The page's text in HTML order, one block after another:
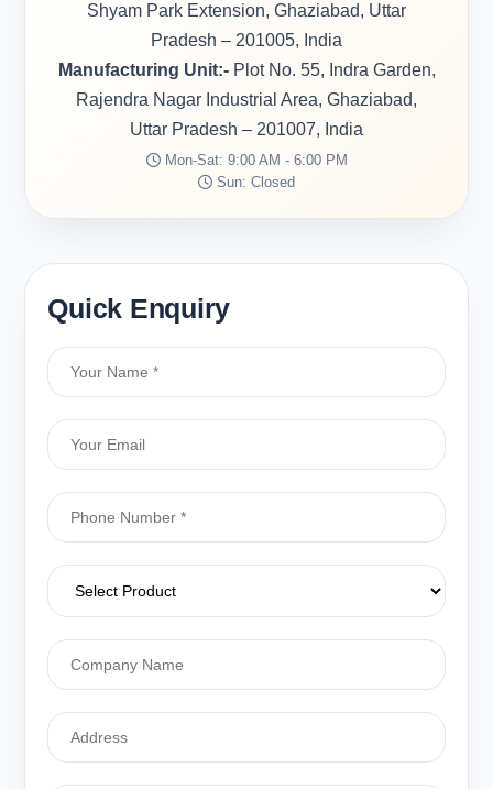
Shyam Park Extension, Ghaziabad, Uttar
Pradesh – 201005, India
Manufacturing Unit:-Plot No. 55, Indra Garden,
Rajendra Nagar Industrial Area, Ghaziabad,
Uttar Pradesh – 201007, India
Mon-Sat: 9:00 AM - 6:00 PM
Sun: Closed
Quick Enquiry